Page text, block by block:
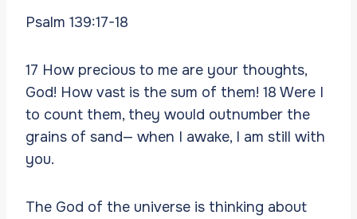
Psalm 139:17-18
17 How precious to me are your thoughts,
God! How vast is the sum of them! 18 Were I
to count them, they would outnumber the
grains of sand— when I awake, I am still with
you.
The God of the universe is thinking about